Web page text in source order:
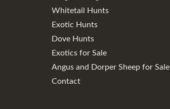
Whitetail Hunts
Exotic Hunts
Dove Hunts
Exotics for Sale
Angus and Dorper Sheep for Sale
Contact